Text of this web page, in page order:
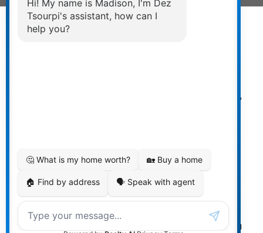
estate listings held by participating real estate firms are
about the listing includes the name of the listing agent.
generated by either the GVR, the FVREB or the CADREB
which assumes no responsibility for its accuracy. The
materials contained on this page may not be reproduced